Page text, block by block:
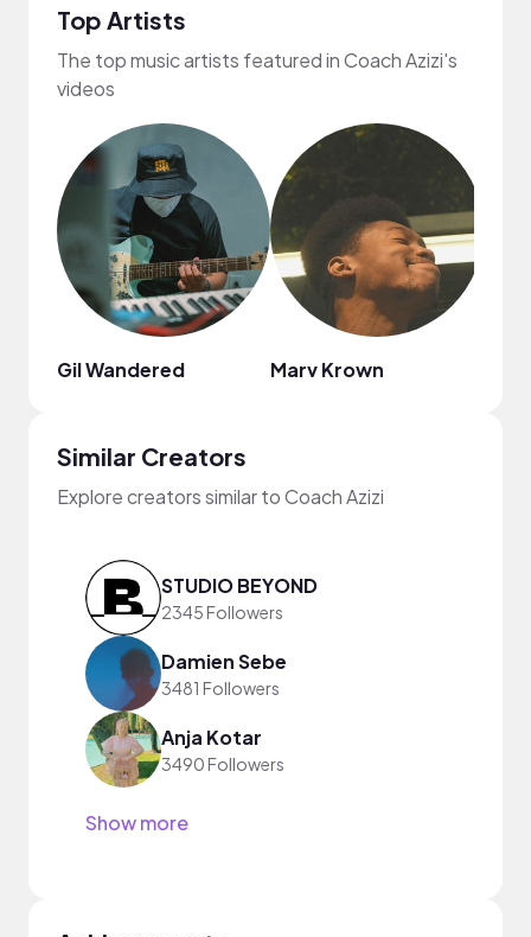
Top Artists
The top music artists featured in Coach Azizi's
videos
Gil Wandered Marv Krown
Similar Creators
Explore creators similar to Coach Azizi
STUDIO BEYOND
2345 Followers
Damien Sebe
3481 Followers
Anja Kotar
3490 Followers
Show more